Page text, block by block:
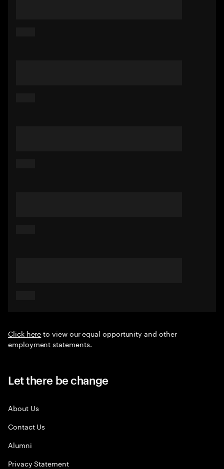
Click hereto view our equal opportunity and other
employment statements.
Let there be change
About Us
Contact Us
Alumni
Privacy Statement